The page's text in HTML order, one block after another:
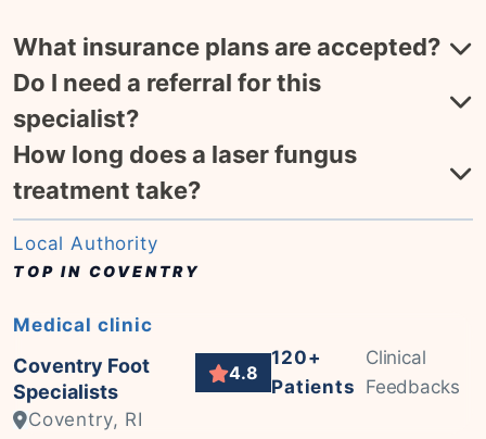
What insurance plans are accepted?
Do I need a referral for this
specialist?
How long does a laser fungus
treatment take?
Local Authority
TOP IN COVENTRY
Medical clinic
Coventry Foot
Specialists
Coventry, RI
4.8
120+
Patients
Clinical
Feedbacks